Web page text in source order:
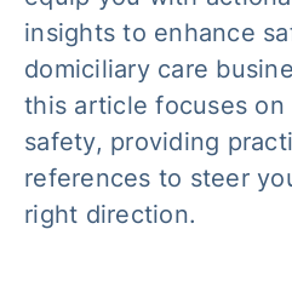
insights to enhance
domiciliary care
this article focuses
safety, providing
references to steer
right direction.